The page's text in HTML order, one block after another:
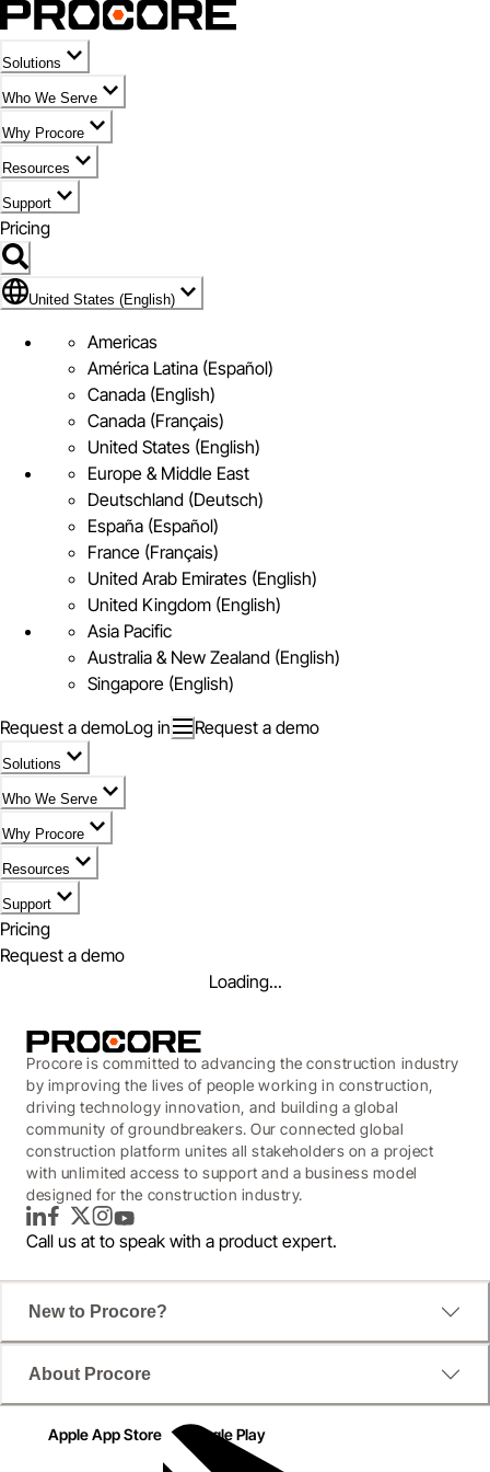
Solutions
Who We Serve
Why Procore
Resources
Support
Pricing
Flag Icon of United States (English)
United States (English)
Americas
América Latina (Español)
Canada (English)
Canada (Français)
United States (English)
Europe & Middle East
Deutschland (Deutsch)
España (Español)
France (Français)
United Arab Emirates (English)
United Kingdom (English)
Asia Pacific
Australia & New Zealand (English)
Singapore (English)
Request a demoLog in Request a demo
Solutions
Who We Serve
Why Procore
Resources
Support
Pricing
Request a demo
Loading...
WEBINAR
Driving Smarter Project
Delivery with Collaborative
Document Management
Procore is committed to advancing the construction industry
by improving the lives of people working in construction,
driving technology innovation, and building a global
community of groundbreakers. Our connected global
construction platform unites all stakeholders on a project
with unlimited access to support and a business model
designed for the construction industry.
LinkedInFacebook
TwitterInstagram
YouTube
Call us at to speak with a product expert.
New to Procore?
About Procore
Apple App Store Google Play